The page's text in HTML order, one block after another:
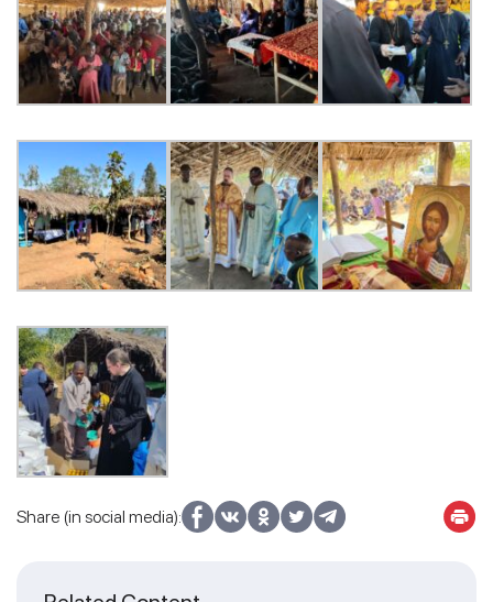
Share (in social media):